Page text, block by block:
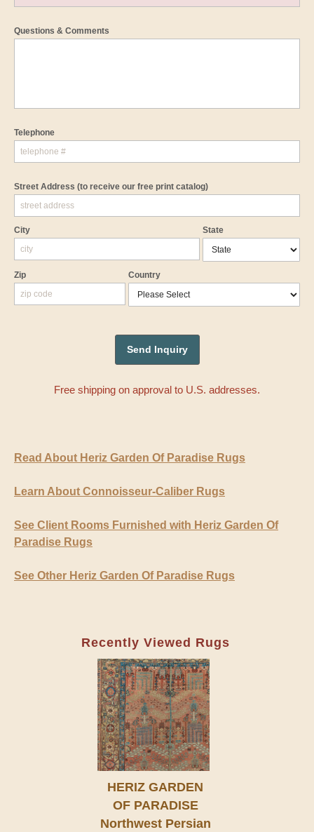
Questions & Comments
Telephone
Street Address (to receive our free print catalog)
City State
Zip Country
Free shipping on approval to U.S. addresses.
Read About Heriz Garden Of Paradise Rugs
Learn About Connoisseur-Caliber Rugs
See Client Rooms Furnished with Heriz Garden Of
Paradise Rugs
See Other Heriz Garden Of Paradise Rugs
Recently Viewed Rugs
HERIZ GARDEN
OF PARADISE
Northwest Persian